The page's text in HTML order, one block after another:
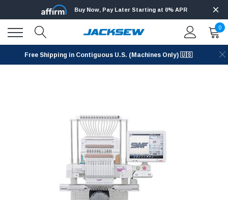
Buy Now, Pay Later Starting at 0% APR
0
Free Shipping in Contiguous U.S. (Machines Only) 🇺🇸